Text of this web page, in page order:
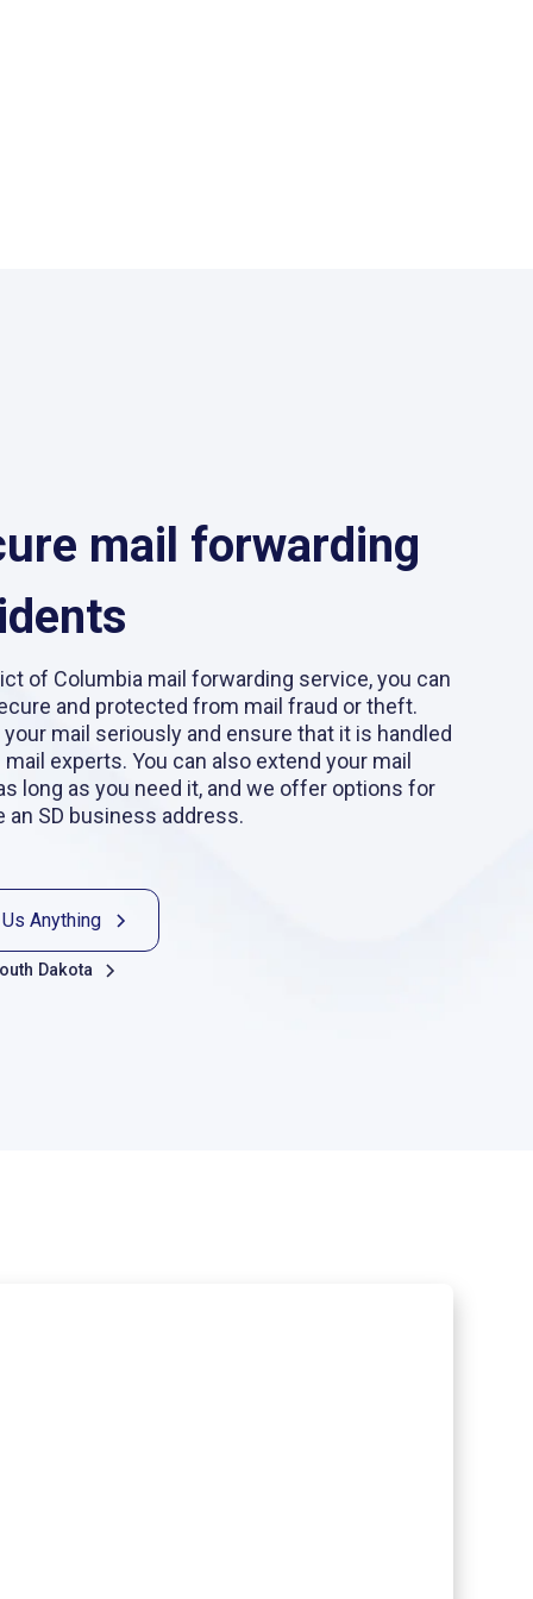
mail forwarding
of Columbia mail forwarding service, you can
and protected from mail fraud or theft.
mail seriously and ensure that it is handled
experts. You can also extend your mail
long as you need it, and we offer options for
SD business address.
Anything
Dakota